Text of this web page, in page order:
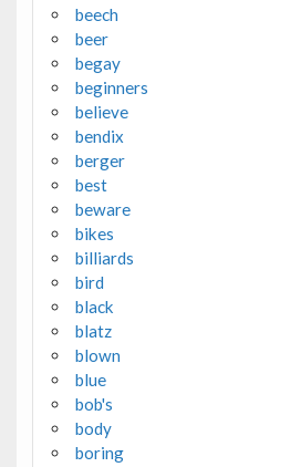
beech
beer
begay
beginners
believe
bendix
berger
best
beware
bikes
billiards
bird
black
blatz
blown
blue
bob's
body
boring